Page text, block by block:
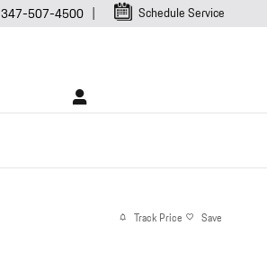
Schedule Service
347-507-4500
Track Price Save